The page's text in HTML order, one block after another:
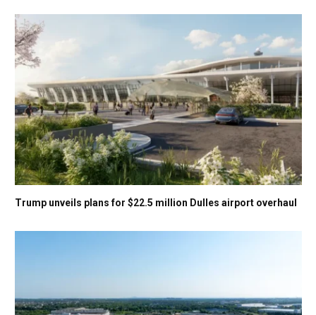
Trump unveils plans for $22.5 million Dulles airport overhaul